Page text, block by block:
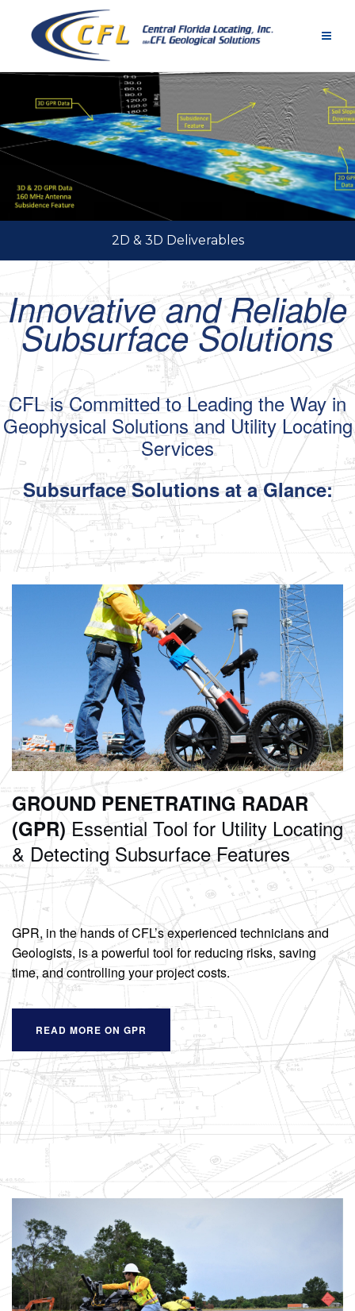
content
2D & 3D Deliverables
Innovative and Reliable
Subsurface Solutions
CFL is Committed to Leading the Wayin
Geophysical Solutions and Utility Locating
Services
Subsurface Solutionsat a Glance:
GROUND PENETRATING RADAR
(GPR) Essential Tool for Utility Locating
& Detecting Subsurface Features
GPR, in the hands of CFL’s experienced technicians and
Geologists, is a powerful tool for reducing risks, saving
time, and controlling your project costs.
READ MORE ON GPR